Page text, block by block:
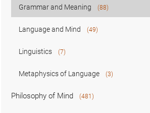
Grammar and Meaning (88)
Language and Mind (49)
Linguistics (7)
Metaphysics of Language (3)
Philosophy of Mind (481)